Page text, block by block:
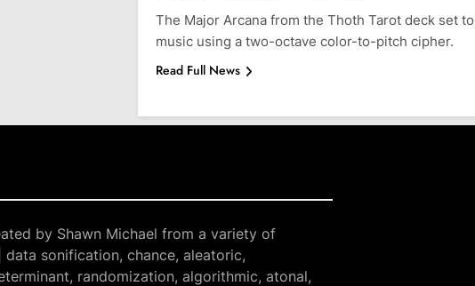
The Major Arcana from the Thoth Tarot deck set to
music using a two-octave color-to-pitch cipher.
Read Full News
by Shawn Michael from a variety of
sonification, chance, aleatoric,
randomization, algorithmic, atonal,